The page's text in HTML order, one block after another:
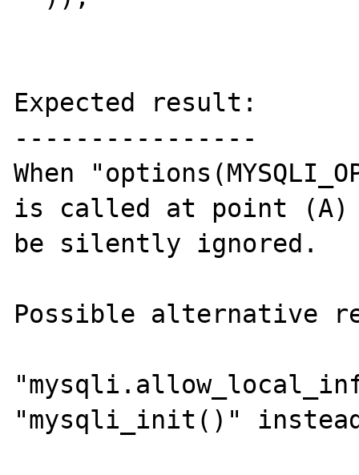
Expected result:
----------------
When
is called at point (A)
be silently ignored.
Possible alternative
"mysqli_init()"